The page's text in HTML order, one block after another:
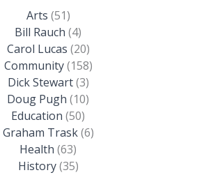
Arts (51)
Bill Rauch (4)
Carol Lucas (20)
Community(158)
Dick Stewart(3)
Doug Pugh (10)
Education (50)
Graham Trask(6)
Health (63)
History(35)